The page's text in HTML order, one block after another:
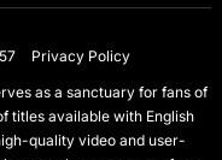
Privacy Policy
as a sanctuary for fans of
titles available with English
quality video and user-